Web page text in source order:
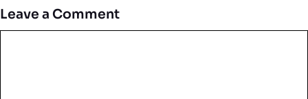
Leave a Comment